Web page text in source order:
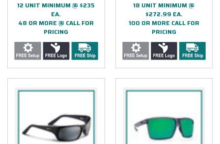
12 UNIT MINIMUM @ $235
EA.
48 OR MORE @ CALL FOR
PRICING
18 UNIT MINIMUM @
$272.99 EA.
100 OR MORE CALL FOR
PRICING